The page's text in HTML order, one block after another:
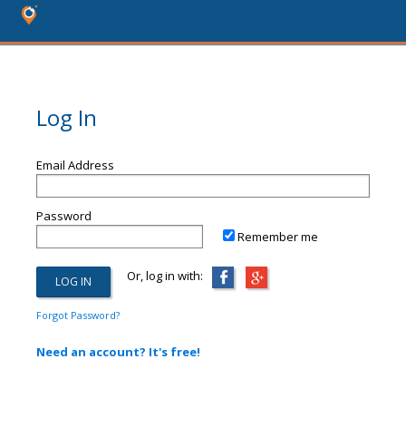
Log In
Email Address
Password
Remember me
Or, log in with:
Forgot Password?
Need an account? It's free!